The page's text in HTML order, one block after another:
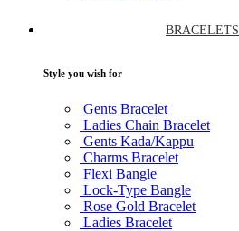
BRACELETS
Style you wish for
Gents Bracelet
Ladies Chain Bracelet
Gents Kada/Kappu
Charms Bracelet
Flexi Bangle
Lock-Type Bangle
Rose Gold Bracelet
Ladies Bracelet